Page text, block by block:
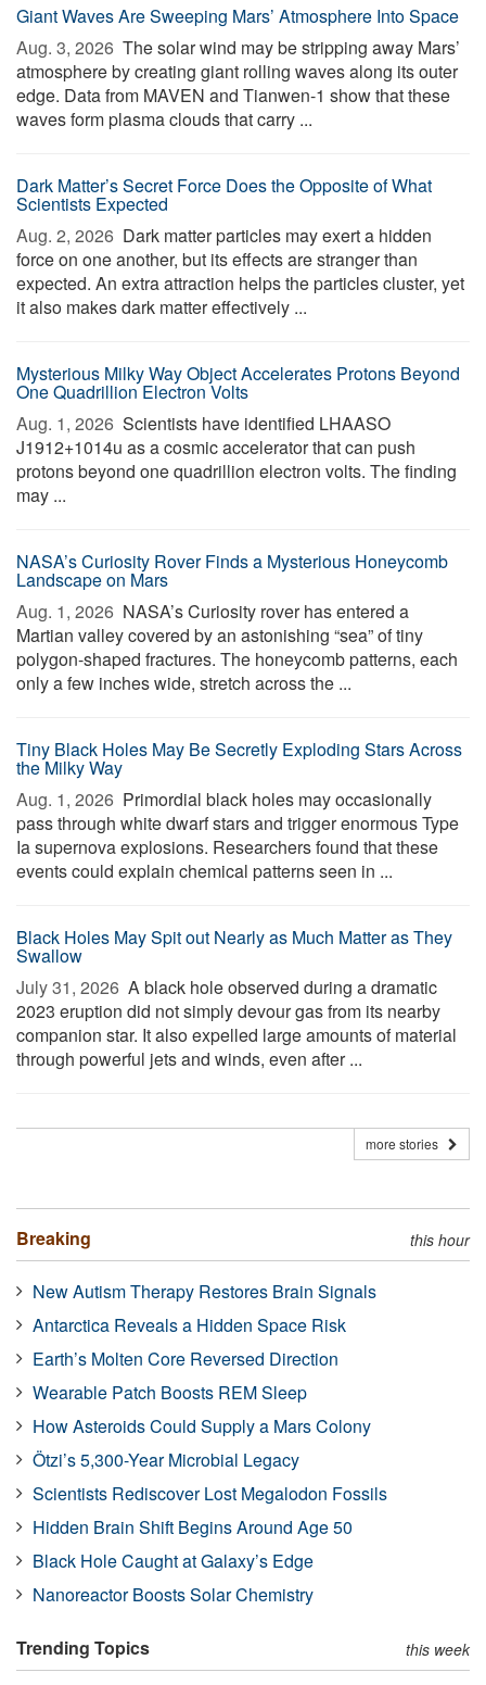
Giant Waves Are Sweeping Mars’ Atmosphere Into Space
Aug. 3, 2026  The solar wind may be stripping away Mars’
atmosphere by creating giant rolling waves along its outer
edge. Data from MAVEN and Tianwen-1 show that these
waves form plasma clouds that carry ...
Dark Matter’s Secret Force Does the Opposite of What
Scientists Expected
Aug. 2, 2026  Dark matter particles may exert a hidden
force on one another, but its effects are stranger than
expected. An extra attraction helps the particles cluster, yet
it also makes dark matter effectively ...
Mysterious Milky Way Object Accelerates Protons Beyond
One Quadrillion Electron Volts
Aug. 1, 2026  Scientists have identified LHAASO
J1912+1014u as a cosmic accelerator that can push
protons beyond one quadrillion electron volts. The finding
may ...
NASA’s Curiosity Rover Finds a Mysterious Honeycomb
Landscape on Mars
Aug. 1, 2026  NASA’s Curiosity rover has entered a
Martian valley covered by an astonishing “sea” of tiny
polygon-shaped fractures. The honeycomb patterns, each
only a few inches wide, stretch across the ...
Tiny Black Holes May Be Secretly Exploding Stars Across
the Milky Way
Aug. 1, 2026  Primordial black holes may occasionally
pass through white dwarf stars and trigger enormous Type
Ia supernova explosions. Researchers found that these
events could explain chemical patterns seen in ...
Black Holes May Spit out Nearly as Much Matter as They
Swallow
July 31, 2026  A black hole observed during a dramatic
2023 eruption did not simply devour gas from its nearby
companion star. It also expelled large amounts of material
through powerful jets and winds, even after ...
more stories
Breaking this hour
New Autism Therapy Restores Brain Signals
Antarctica Reveals a Hidden Space Risk
Earth’s Molten Core Reversed Direction
Wearable Patch Boosts REM Sleep
How Asteroids Could Supply a Mars Colony
Ötzi’s 5,300-Year Microbial Legacy
Scientists Rediscover Lost Megalodon Fossils
Hidden Brain Shift Begins Around Age 50
Black Hole Caught at Galaxy’s Edge
Nanoreactor Boosts Solar Chemistry
Trending Topics this week